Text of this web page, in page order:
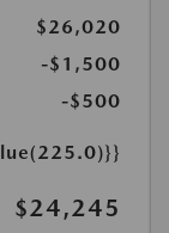
$26,020
-$1,500
-$500
$24,245